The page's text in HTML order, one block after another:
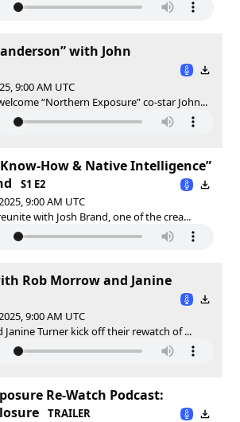
with John
9:00 AM UTC
“Northern Exposure” co-star John...
Know-How & Native Intelligence”
S1 E2
9:00 AM UTC
with Josh Brand, one of the crea...
Rob Morrow and Janine
9:00 AM UTC
Janine Turner kick off their rewatch of ...
Re-Watch Podcast:
TRAILER